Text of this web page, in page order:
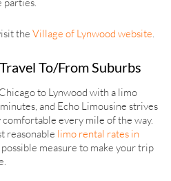
the Village of Lynwood website.
To/From Suburbs
to Lynwood with a limo
and Echo Limousine strives
every mile of the way.
reasonable limo rental rates in
possible measure to make your trip